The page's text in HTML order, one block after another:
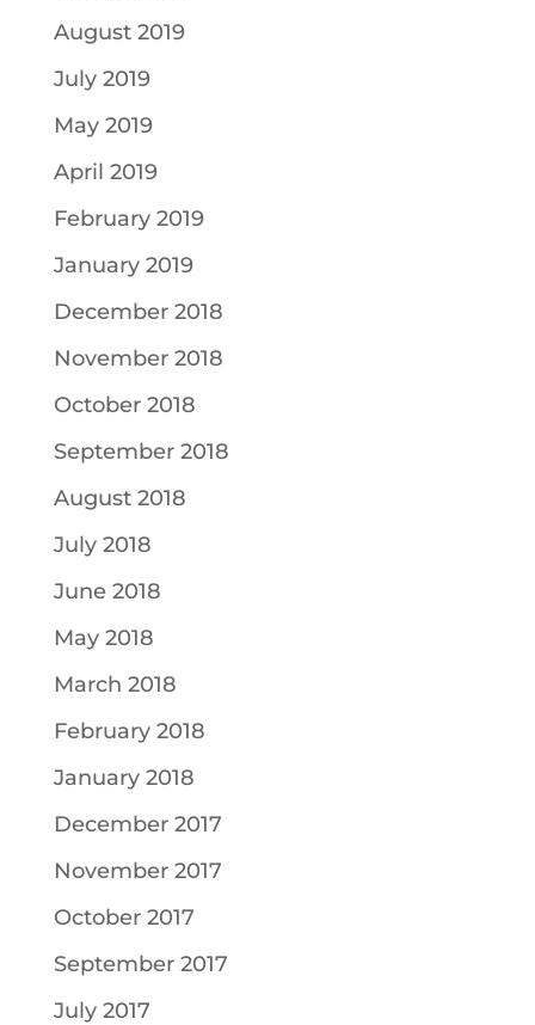
August 2019
July 2019
May 2019
April 2019
February 2019
January 2019
December 2018
November 2018
October 2018
September 2018
August 2018
July 2018
June 2018
May 2018
March 2018
February 2018
January 2018
December 2017
November 2017
October 2017
September 2017
July 2017